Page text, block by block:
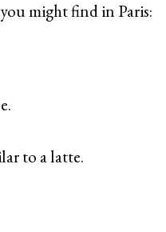
might find in Paris:
to a latte.